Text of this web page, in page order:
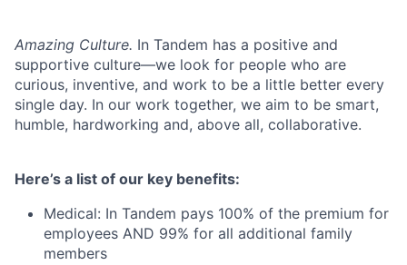
Amazing Culture. In Tandem has a positive and
supportive culture—we look for people who are
curious, inventive, and work to be a little better every
single day. In our work together, we aim to be smart,
humble, hardworking and, above all, collaborative.
Here’s a list of our key benefits:
Medical: In Tandem pays 100% of the premium for
employees AND 99% for all additional family
members